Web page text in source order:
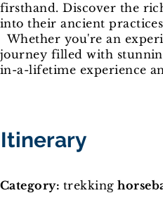
firsthand. Discover the
into their ancient
Whether you're an
journey filled with
in-a-lifetime experience
Itinerary
Category: trekking